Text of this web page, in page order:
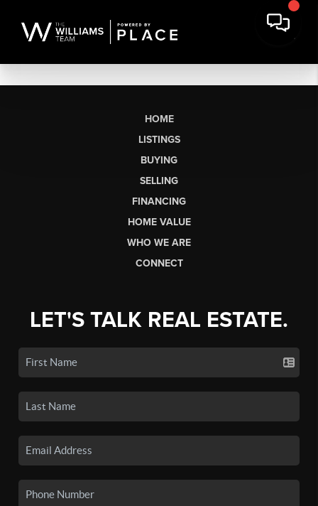
HOME
LISTINGS
BUYING
SELLING
FINANCING
HOME VALUE
WHO WE ARE
CONNECT
LET'S TALK REAL ESTATE.